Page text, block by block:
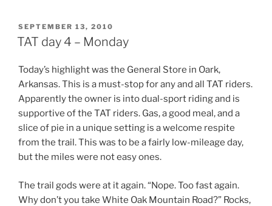
POSTED
ON
SEPTEMBER 13, 2010
TAT day 4 – Monday
Today’s highlight was the General Store in Oark,
Arkansas. This is a must-stop for any and all TAT riders.
Apparently the owner is into dual-sport riding and is
supportive of the TAT riders. Gas, a good meal, and a
slice of pie in a unique setting is a welcome respite
from the trail. This was to be a fairly low-mileage day,
but the miles were not easy ones.
The trail gods were at it again. “Nope. Too fast again.
Why don’t you take White Oak Mountain Road?” Rocks,